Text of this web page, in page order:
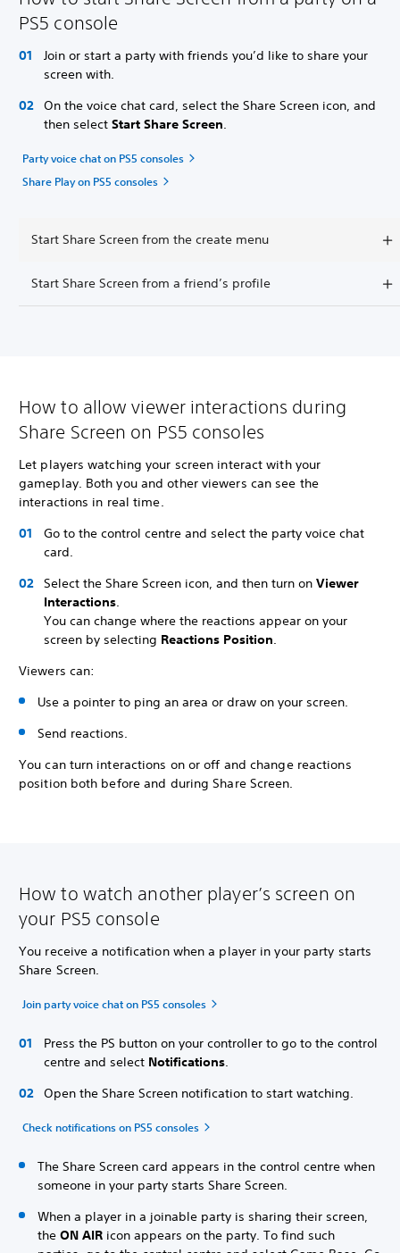
PS5 console
Join or start a party with friends you’d like to share your
screen with.
On the voice chat card, select the Share Screen icon, and
then select Start Share Screen.
Party voice chat on PS5 consoles
Share Play on PS5 consoles
Start Share Screen from the create menu
Start Share Screen from a friend’s profile
How to allow viewer interactions during
Share Screen on PS5 consoles
Let players watching your screen interact with your
gameplay. Both you and other viewers can see the
interactions in real time.
Go to the control centre and select the party voice chat
card.
Select the Share Screen icon, and then turn on Viewer
Interactions.
You can change where the reactions appear on your
screen by selecting Reactions Position.
Viewers can:
Use a pointer to ping an area or draw on your screen.
Send reactions.
You can turn interactions on or off and change reactions
position both before and during Share Screen.
How to watch another player’s screen on
your PS5 console
You receive a notification when a player in your party starts
Share Screen.
Join party voice chat on PS5 consoles
Press the PS button on your controller to go to the control
centre and select Notifications.
Open the Share Screen notification to start watching.
Check notifications on PS5 consoles
The Share Screen card appears in the control centre when
someone in your party starts Share Screen.
When a player in a joinable party is sharing their screen,
the ON AIR icon appears on the party. To find such